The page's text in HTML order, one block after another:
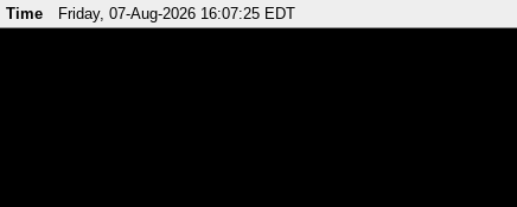
Time Friday, 07-Aug-2026 16:07:25 EDT